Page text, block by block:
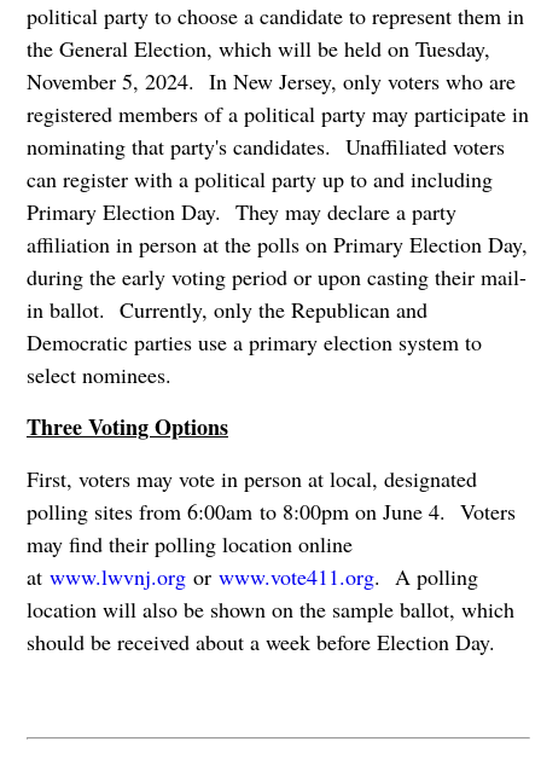
political party to choose a candidate to represent them in
the General Election, which will be held on Tuesday,
November 5, 2024. In New Jersey, only voters who are
registered members of a political party may participate in
nominating that party's candidates. Unaffiliated voters
can register with a political party up to and including
Primary Election Day. They may declare a party
affiliation in person at the polls on Primary Election Day,
during the early voting period or upon casting their mail-
in ballot. Currently, only the Republican and
Democratic parties use a primary election system to
select nominees.
Three Voting Options
First, voters may vote in person at local, designated
polling sites from 6:00am to 8:00pm on June 4. Voters
may find their polling location online
at www.lwvnj.orgor www.vote411.org. A polling
location will also be shown on the sample ballot, which
should be received about a week before Election Day.